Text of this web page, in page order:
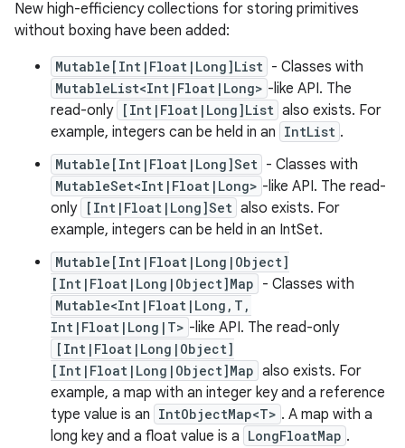
New high-efficiency collections for storing primitives
without boxing have been added:
Mutable[Int|Float|Long]List - Classes with
MutableList<Int|Float|Long> -like API. The
read-only [Int|Float|Long]List also exists. For
example, integers can be held in an IntList .
Mutable[Int|Float|Long]Set - Classes with
MutableSet<Int|Float|Long> -like API. The read-
only [Int|Float|Long]Set also exists. For
example, integers can be held in an IntSet.
Mutable[Int|Float|Long|Object]
[Int|Float|Long|Object]Map - Classes with
Mutable<Int|Float|Long,T,
Int|Float|Long|T> -like API. The read-only
[Int|Float|Long|Object]
[Int|Float|Long|Object]Map also exists. For
example, a map with an integer key and a reference
type value is an IntObjectMap<T> . A map with a
long key and a float value is a LongFloatMap .